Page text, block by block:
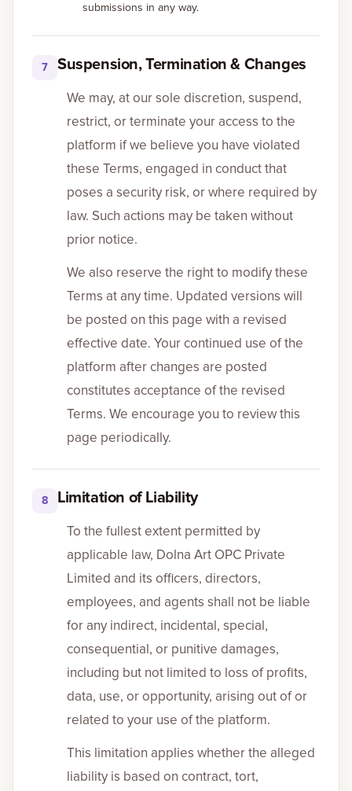
submissions in any way.
7 Suspension, Termination & Changes
We may, at our sole discretion, suspend,
restrict, or terminate your access to the
platform if we believe you have violated
these Terms, engaged in conduct that
poses a security risk, or where required by
law. Such actions may be taken without
prior notice.
We also reserve the right to modify these
Terms at any time. Updated versions will
be posted on this page with a revised
effective date. Your continued use of the
platform after changes are posted
constitutes acceptance of the revised
Terms. We encourage you to review this
page periodically.
8 Limitation of Liability
To the fullest extent permitted by
applicable law, Dolna Art OPC Private
Limited and its officers, directors,
employees, and agents shall not be liable
for any indirect, incidental, special,
consequential, or punitive damages,
including but not limited to loss of profits,
data, use, or opportunity, arising out of or
related to your use of the platform.
This limitation applies whether the alleged
liability is based on contract, tort,